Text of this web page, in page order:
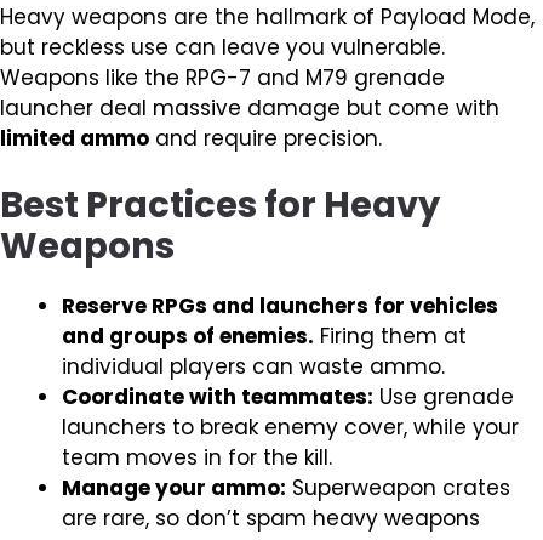
Heavy weapons are the hallmark of Payload Mode,
but reckless use can leave you vulnerable.
Weapons like the RPG-7 and M79 grenade
launcher deal massive damage but come with
limited ammo and require precision.
Best Practices for Heavy
Weapons
Reserve RPGs and launchers for vehicles
and groups of enemies. Firing them at
individual players can waste ammo.
Coordinate with teammates: Use grenade
launchers to break enemy cover, while your
team moves in for the kill.
Manage your ammo: Superweapon crates
are rare, so don’t spam heavy weapons